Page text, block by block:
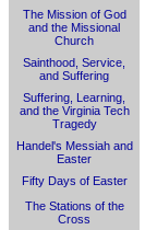
The Mission of God
and the Missional
Church
Sainthood, Service,
and Suffering
Suffering, Learning,
and the Virginia Tech
Tragedy
Handel's Messiah and
Easter
Fifty Days of Easter
The Stations of the
Cross